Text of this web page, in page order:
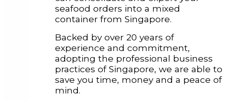
seafood orders into a mixed
container from Singapore.
Backed by over 20 years of
experience and commitment,
adopting the professional business
practices of Singapore, we are able to
save you time, money and a peace of
mind.